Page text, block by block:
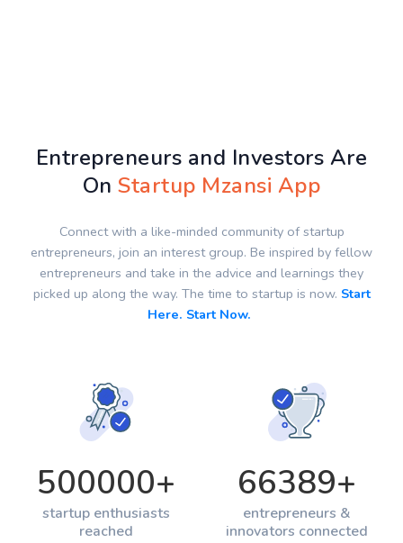
Entrepreneurs and Investors Are
OnStartup Mzansi App
Connect with a like-minded community of startup
entrepreneurs, join an interest group. Be inspired by fellow
entrepreneurs and take in the advice and learnings they
picked up along the way. The time to startup is now. Start
Here. Start Now.
500000+
startup enthusiasts
reached
66389+
entrepreneurs &
innovators connected